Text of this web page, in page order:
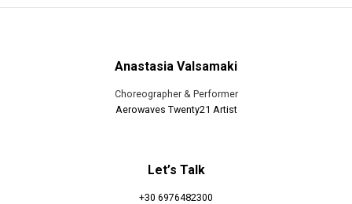
Anastasia Valsamaki
Choreographer & Performer
Aerowaves Twenty21 Artist
Let’s Talk
+30 6976482300